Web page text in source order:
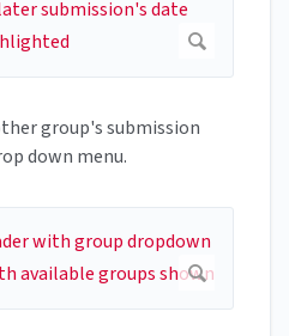
group's submission
down menu.